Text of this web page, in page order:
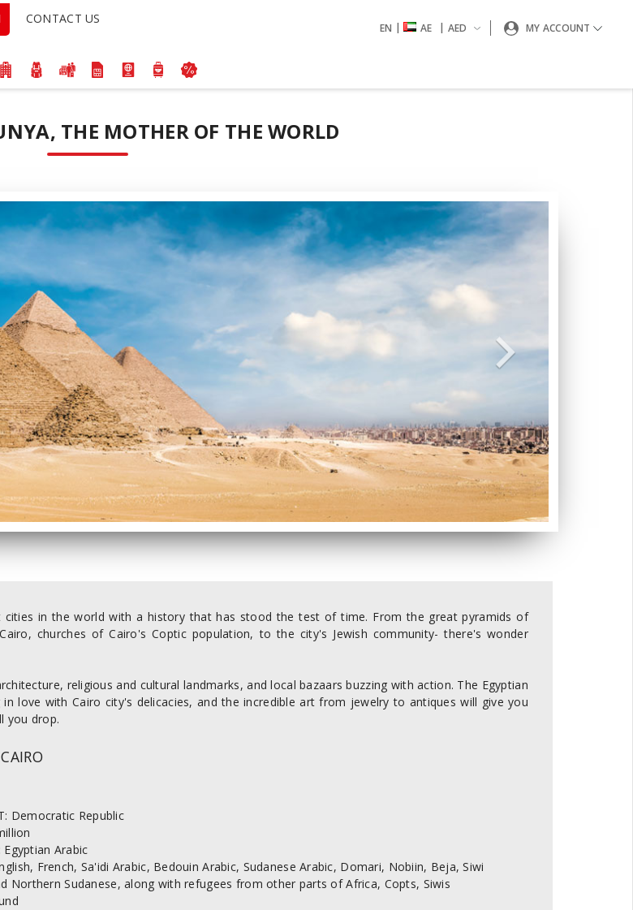
CONTACT US
EN | AE | AED MY ACCOUNT
THE MOTHER OF THE WORLD
cities in the world with a history that has stood the test of time. From the great pyramids of
churches of Cairo's Coptic population, to the city's Jewish community- there's wonder
religious and cultural landmarks, and local bazaars buzzing with action. The Egyptian
love with Cairo city's delicacies, and the incredible art from jewelry to antiques will give you
you drop.
Democratic Republic
Egyptian Arabic
French, Sa'idi Arabic, Bedouin Arabic, Sudanese Arabic, Domari, Nobiin, Beja, Siwi
Northern Sudanese, along with refugees from other parts of Africa, Copts, Siwis